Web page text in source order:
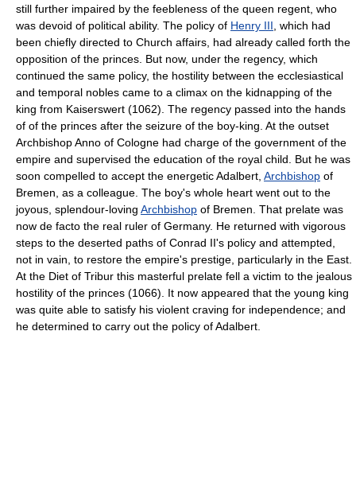
still further impaired by the feebleness of the queen regent, who
was devoid of political ability. The policy of Henry III, which had
been chiefly directed to Church affairs, had already called forth the
opposition of the princes. But now, under the regency, which
continued the same policy, the hostility between the ecclesiastical
and temporal nobles came to a climax on the kidnapping of the
king from Kaiserswert (1062). The regency passed into the hands
of of the princes after the seizure of the boy-king. At the outset
Archbishop Anno of Cologne had charge of the government of the
empire and supervised the education of the royal child. But he was
soon compelled to accept the energetic Adalbert, Archbishop of
Bremen, as a colleague. The boy's whole heart went out to the
joyous, splendour-loving Archbishop of Bremen. That prelate was
now de facto the real ruler of Germany. He returned with vigorous
steps to the deserted paths of Conrad II's policy and attempted,
not in vain, to restore the empire's prestige, particularly in the East.
At the Diet of Tribur this masterful prelate fell a victim to the jealous
hostility of the princes (1066). It now appeared that the young king
was quite able to satisfy his violent craving for independence; and
he determined to carry out the policy of Adalbert.